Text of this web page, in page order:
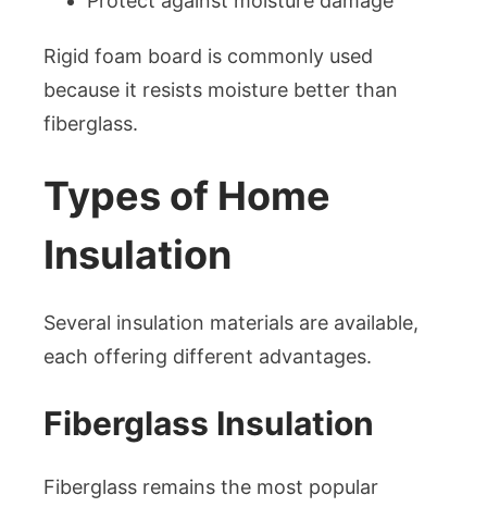
Rigid foam board is commonly used
because it resists moisture better than
fiberglass.
Types of Home
Insulation
Several insulation materials are available,
each offering different advantages.
Fiberglass Insulation
Fiberglass remains the most popular